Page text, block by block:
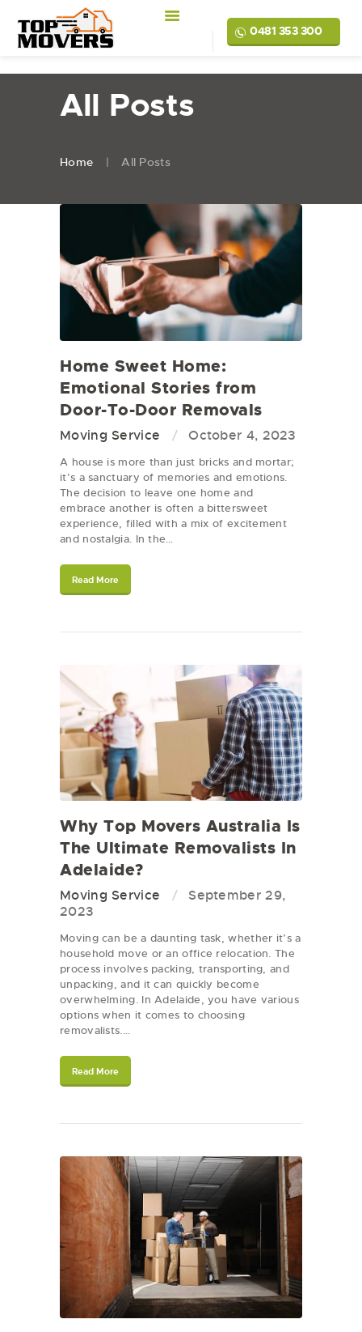
0481 353 300
All Posts
Home All Posts
Home Sweet Home:
Emotional Stories from
Door-To-Door Removals
Moving Service October 4, 2023
A house is more than just bricks and mortar;
it’s a sanctuary of memories and emotions.
The decision to leave one home and
embrace another is often a bittersweet
experience, filled with a mix of excitement
and nostalgia. In the…
Read More
Why Top Movers Australia Is
The Ultimate Removalists In
Adelaide?
Moving Service
September 29,
2023
Moving can be a daunting task, whether it’s a
household move or an office relocation. The
process involves packing, transporting, and
unpacking, and it can quickly become
overwhelming. In Adelaide, you have various
options when it comes to choosing
removalists.…
Read More